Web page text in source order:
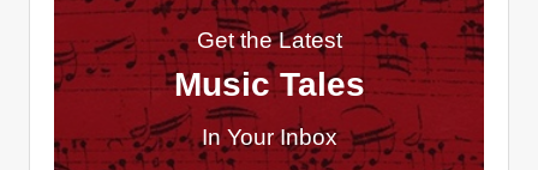
Get the Latest
Music Tales
In Your Inbox